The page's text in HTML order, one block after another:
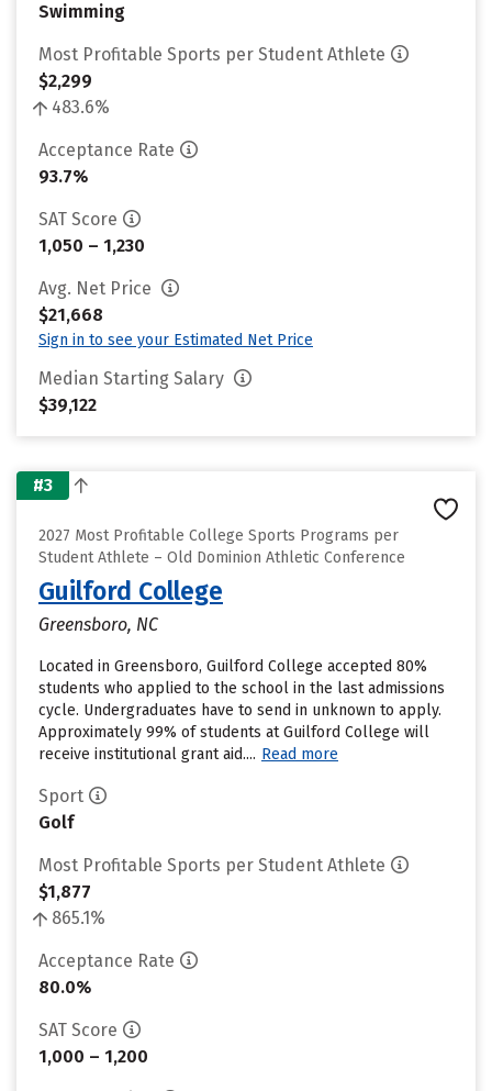
Swimming
Most Profitable Sports per Student Athlete
$2,299
483.6%
Acceptance Rate
93.7%
SAT Score
1,050 – 1,230
Avg. Net Price
$21,668
Sign in to see your Estimated Net Price
Median Starting Salary
$39,122
#3
2027 Most Profitable College Sports Programs per
Student Athlete – Old Dominion Athletic Conference
Guilford College
Greensboro, NC
Located in Greensboro, Guilford College accepted 80%
students who applied to the school in the last admissions
cycle. Undergraduates have to send in unknown to apply.
Approximately 99% of students at Guilford College will
receive institutional grant aid.... Read more
Sport
Golf
Most Profitable Sports per Student Athlete
$1,877
865.1%
Acceptance Rate
80.0%
SAT Score
1,000 – 1,200